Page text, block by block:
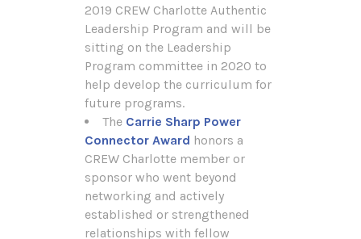
2019 CREW Charlotte Authentic
Leadership Program and will be
sitting on the Leadership
Program committee in 2020 to
help develop the curriculum for
future programs.
The Carrie Sharp Power
Connector Award honors a
CREW Charlotte member or
sponsor who went beyond
networking and actively
established or strengthened
relationships with fellow